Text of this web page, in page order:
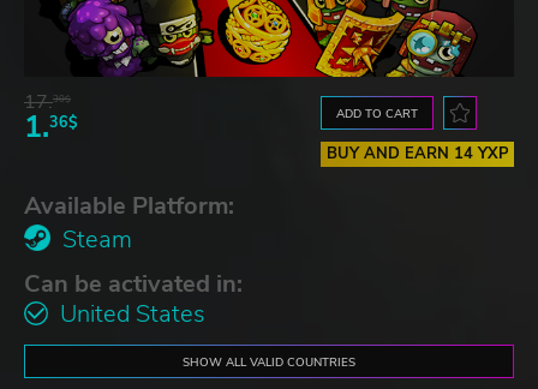
17.30$
1.36$ ADD TO CART
BUY AND EARN 14 YXP
Available Platform:
Steam
Can be activated in:
United States
SHOW ALL VALID COUNTRIES